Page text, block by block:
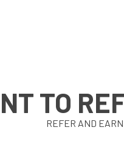
TO
REFER AND